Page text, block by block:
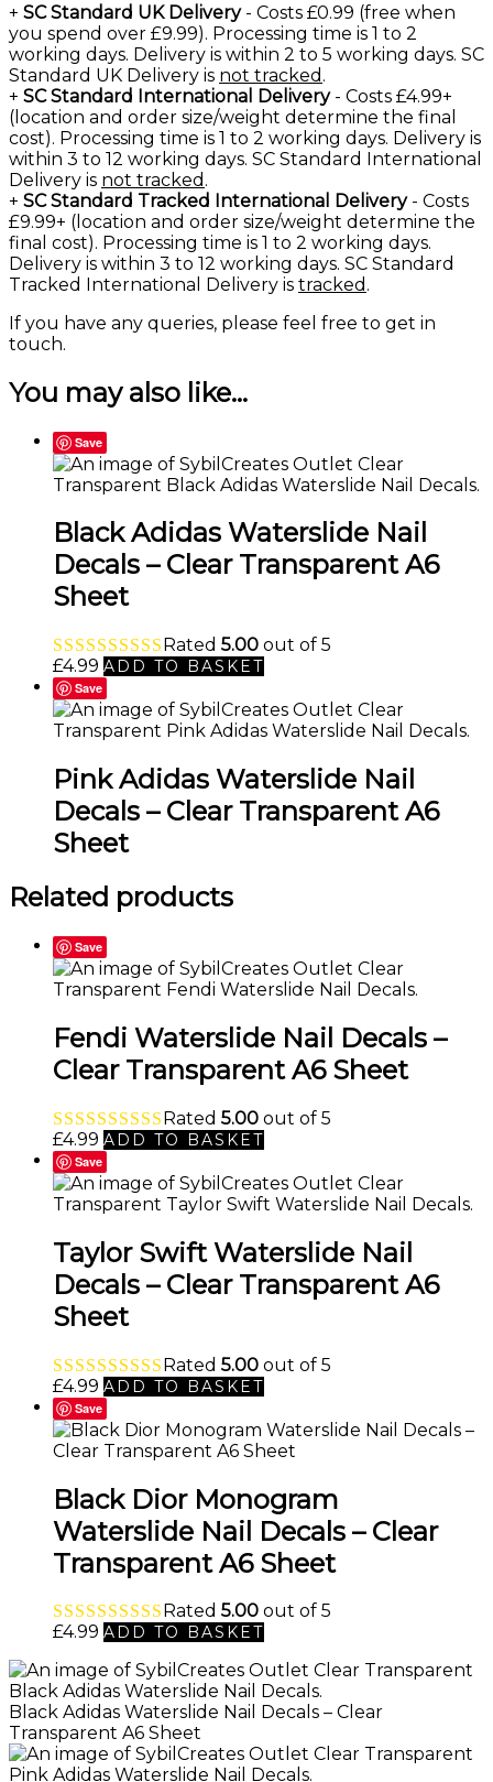
+ SC Standard UK Delivery- Costs £0.99 (free when
you spend over £9.99). Processing time is 1 to 2
working days. Delivery is within 2 to 5 working days. SC
Standard UK Delivery is not tracked .
+ SC Standard International Delivery- Costs £4.99+
(location and order size/weight determine the final
cost). Processing time is 1 to 2 working days. Delivery is
within 3 to 12 working days. SC Standard International
Delivery is not tracked .
+ SC Standard Tracked International Delivery- Costs
£9.99+ (location and order size/weight determine the
final cost). Processing time is 1 to 2 working days.
Delivery is within 3 to 12 working days. SC Standard
Tracked International Delivery is tracked .
If you have any queries, please feel free to get in
touch.
You may also like…
Save
Black Adidas Waterslide Nail
Decals – Clear Transparent A6
Sheet
Rated 5.00 out of 5
£4.99 ADD TO BASKET
Save
Pink Adidas Waterslide Nail
Decals – Clear Transparent A6
Sheet
Related products
Save
Fendi Waterslide Nail Decals –
Clear Transparent A6 Sheet
Rated 5.00 out of 5
£4.99 ADD TO BASKET
Save
Taylor Swift Waterslide Nail
Decals – Clear Transparent A6
Sheet
Rated 5.00 out of 5
£4.99 ADD TO BASKET
Save
Black Dior Monogram
Waterslide Nail Decals – Clear
Transparent A6 Sheet
Rated 5.00 out of 5
£4.99 ADD TO BASKET
Black Adidas Waterslide Nail Decals – Clear
Transparent A6 Sheet